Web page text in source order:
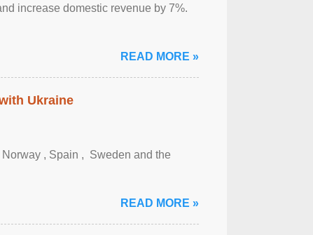
increase domestic revenue by 7%.
READ MORE »
Ukraine
, Spain , ‌ Sweden and the
READ MORE »